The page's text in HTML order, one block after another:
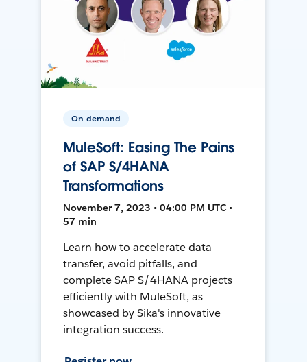
On-demand
MuleSoft: Easing The Pains
of SAP S/4HANA
Transformations
November 7, 2023 • 04:00 PM UTC •
57 min
Learn how to accelerate data
transfer, avoid pitfalls, and
complete SAP S/4HANA projects
efficiently with MuleSoft, as
showcased by Sika's innovative
integration success.